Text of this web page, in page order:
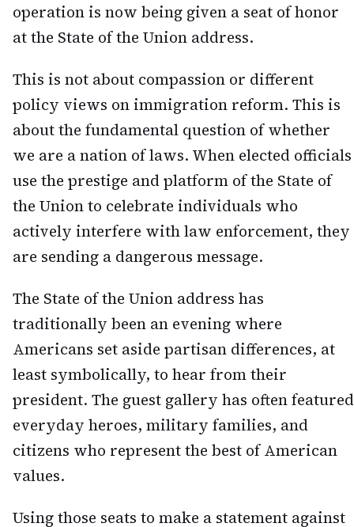
operation is now being given a seat of honor
at the State of the Union address.
This is not about compassion or different
policy views on immigration reform. This is
about the fundamental question of whether
we are a nation of laws. When elected officials
use the prestige and platform of the State of
the Union to celebrate individuals who
actively interfere with law enforcement, they
are sending a dangerous message.
The State of the Union address has
traditionally been an evening where
Americans set aside partisan differences, at
least symbolically, to hear from their
president. The guest gallery has often featured
everyday heroes, military families, and
citizens who represent the best of American
values.
Using those seats to make a statement against